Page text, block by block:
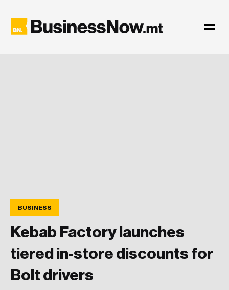
BUSINESS
Kebab Factory launches
tiered in-store discounts for
Bolt drivers